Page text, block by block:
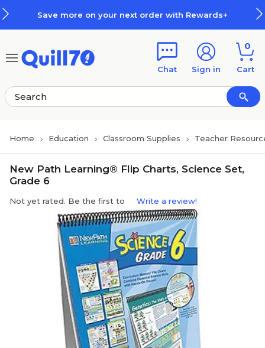
Save more on your next order with Rewards+
Chat Sign in
0
Cart
Home Education Classroom Supplies Teacher
New Path Learning® Flip Charts, Science Set,
Grade 6
Not yet rated. Be the first to Write a review!